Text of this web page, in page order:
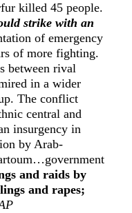
killed 45 people.
strike with an
of emergency
of more fighting.
between rival
in a wider
The conflict
central and
insurgency in
by Arab-
and raids by
and rapes;